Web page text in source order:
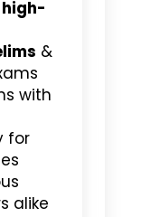
high-
&
with
for
alike